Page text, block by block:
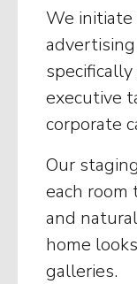
We
executive
corporate
Our
each room
and
home
galleries.